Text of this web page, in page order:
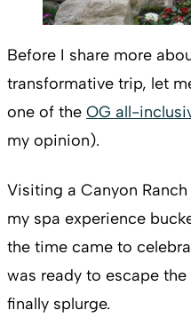
Before I share more
transformative trip, let
one of the OG all-
my opinion).
Visiting a Canyon
my spa experience
the time came to
was ready to escape
finally splurge.